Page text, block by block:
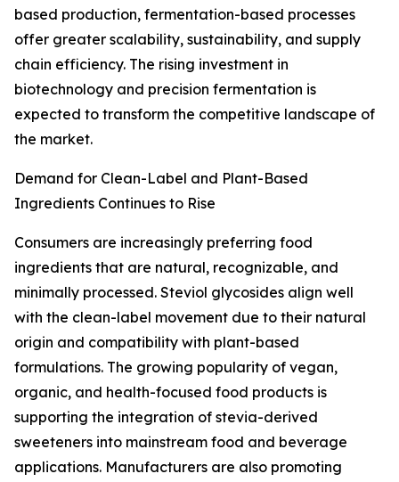
based production, fermentation-based processes
offer greater scalability, sustainability, and supply
chain efficiency. The rising investment in
biotechnology and precision fermentation is
expected to transform the competitive landscape of
the market.
Demand for Clean-Label and Plant-Based
Ingredients Continues to Rise
Consumers are increasingly preferring food
ingredients that are natural, recognizable, and
minimally processed. Steviol glycosides align well
with the clean-label movement due to their natural
origin and compatibility with plant-based
formulations. The growing popularity of vegan,
organic, and health-focused food products is
supporting the integration of stevia-derived
sweeteners into mainstream food and beverage
applications. Manufacturers are also promoting